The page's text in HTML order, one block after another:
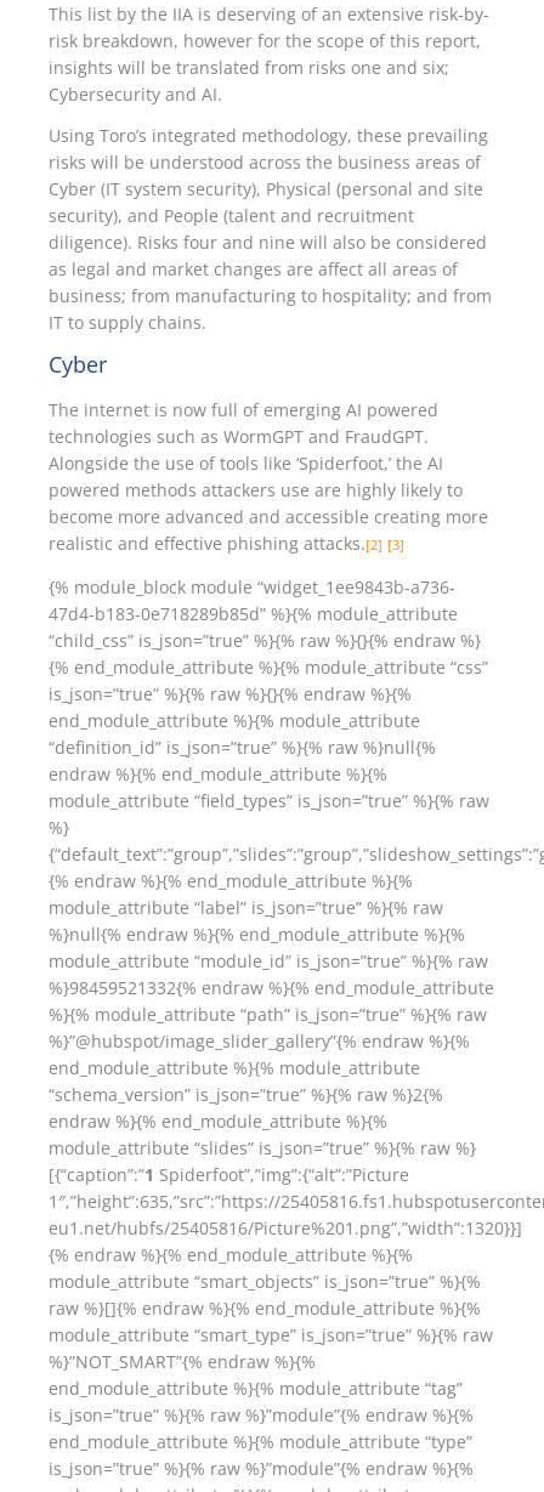
This list by the IIA is deserving of an extensive risk-by-
risk breakdown, however for the scope of this report,
insights will be translated from risks one and six;
Cybersecurity and AI.
Using Toro’s integrated methodology, these prevailing
risks will be understood across the business areas of
Cyber (IT system security), Physical (personal and site
security), and People (talent and recruitment
diligence). Risks four and nine will also be considered
as legal and market changes are affect all areas of
business; from manufacturing to hospitality; and from
IT to supply chains.
Cyber
The internet is now full of emerging AI powered
technologies such as WormGPT and FraudGPT.
Alongside the use of tools like ‘Spiderfoot,’ the AI
powered methods attackers use are highly likely to
become more advanced and accessible creating more
realistic and effective phishing attacks.[2] [3]
{% module_block module “widget_1ee9843b-a736-
47d4-b183-0e718289b85d” %}{% module_attribute
“child_css” is_json=”true” %}{% raw %}{}{% endraw %}
{% end_module_attribute %}{% module_attribute “css”
is_json=”true” %}{% raw %}{}{% endraw %}{%
end_module_attribute %}{% module_attribute
“definition_id” is_json=”true” %}{% raw %}null{%
endraw %}{% end_module_attribute %}{%
module_attribute “field_types” is_json=”true” %}{% raw
%}
{% endraw %}{% end_module_attribute %}{%
module_attribute “label” is_json=”true” %}{% raw
%}null{% endraw %}{% end_module_attribute %}{%
module_attribute “module_id” is_json=”true” %}{% raw
%}98459521332{% endraw %}{% end_module_attribute
%}{% module_attribute “path” is_json=”true” %}{% raw
%}”@hubspot/image_slider_gallery”{% endraw %}{%
end_module_attribute %}{% module_attribute
“schema_version” is_json=”true” %}{% raw %}2{%
endraw %}{% end_module_attribute %}{%
module_attribute “slides” is_json=”true” %}{% raw %}
[{“caption”:”1 Spiderfoot”,”img”:{“alt”:”Picture
1″,”height”:635,”src”:”https://
eu1.net/hubfs/25405816/Picture%201.png”,”width”:1320}}]
{% endraw %}{% end_module_attribute %}{%
module_attribute “smart_objects” is_json=”true” %}{%
raw %}[]{% endraw %}{% end_module_attribute %}{%
module_attribute “smart_type” is_json=”true” %}{% raw
%}”NOT_SMART”{% endraw %}{%
end_module_attribute %}{% module_attribute “tag”
is_json=”true” %}{% raw %}”module”{% endraw %}{%
end_module_attribute %}{% module_attribute “type”
is_json=”true” %}{% raw %}”module”{% endraw %}{%